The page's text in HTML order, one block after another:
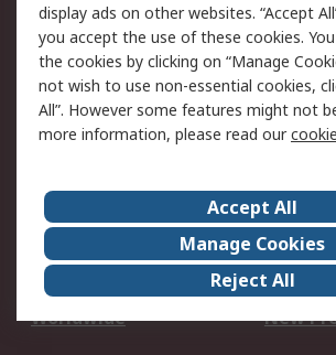
Cookie Policy
Email
Privacy Policy -
Updated
Terms and Conditions
of Sale
About Us
Careers
Corporate Group
Events
ESG
Our
Worldwide
New
display ads on other websites. “Accept
you accept the use of these cookies.
the cookies by clicking on “Manage
not wish to use non-essential cookies,
All”. However some features might not
more information, please read our
Accept All
Manage Cookies
Reject All